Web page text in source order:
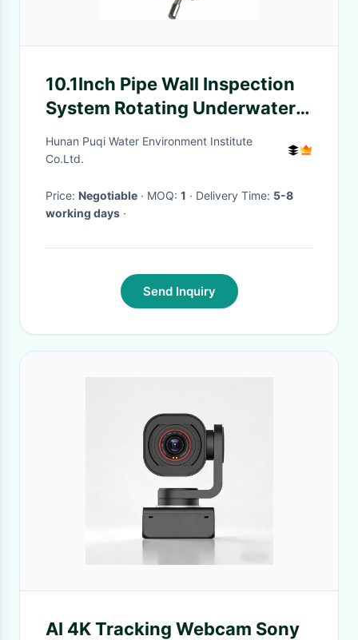
10.1Inch Pipe Wall Inspection
System Rotating Underwater
Fishing Video Camera
Hunan Puqi Water Environment Institute
Co.Ltd.
Price: Negotiable · MOQ: 1 · Delivery Time: 5-8
working days ·
Send Inquiry
AI 4K Tracking Webcam Sony